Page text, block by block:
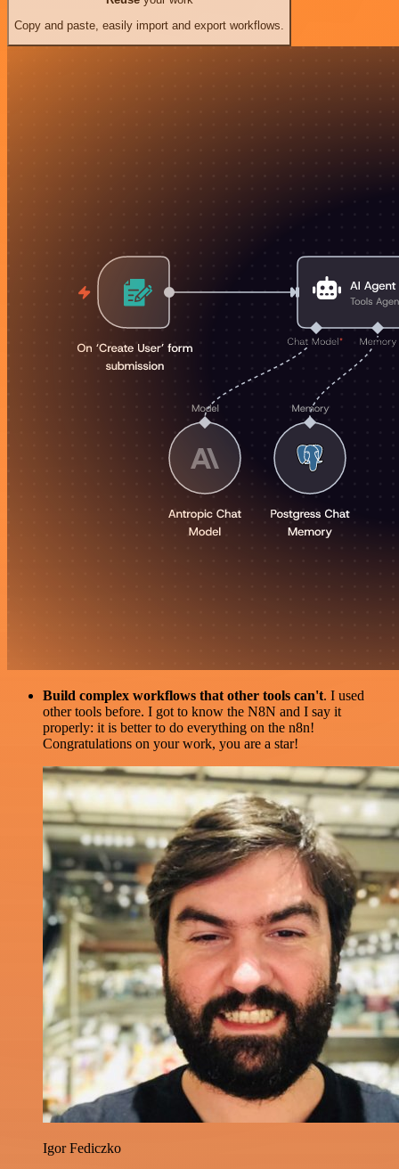
Copy and paste, easily import and export workflows.
Build complex workflows that other tools can't. I used
other tools before. I got to know the N8N and I say it
properly: it is better to do everything on the n8n!
Congratulations on your work, you are a star!
Igor Fediczko